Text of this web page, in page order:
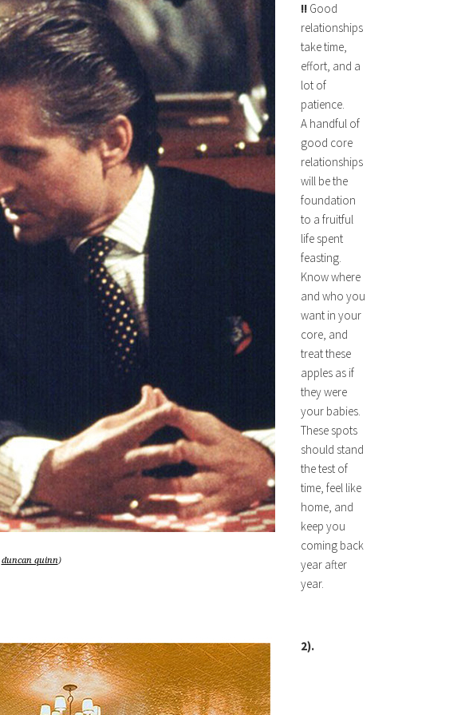
duncan quinn)
!! Good
relationships
take time,
effort, and a
lot of
patience.
A handful of
good core
relationships
will be the
foundation
to a fruitful
life spent
feasting.
Know where
and who you
want in your
core, and
treat these
apples as if
they were
your babies.
These spots
should stand
the test of
time, feel like
home, and
keep you
coming back
year after
year.
2).